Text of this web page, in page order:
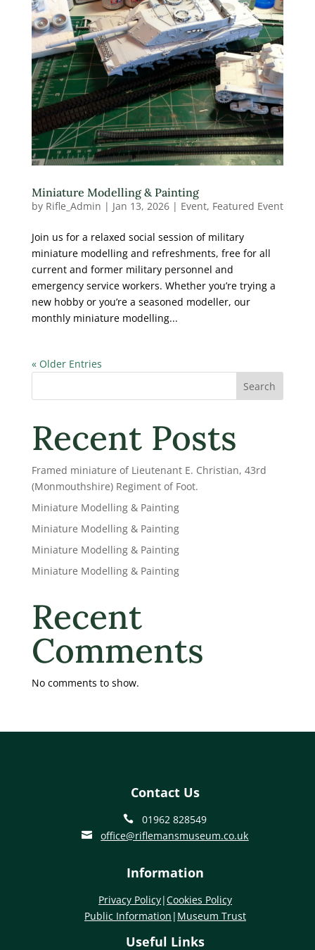
Miniature Modelling & Painting
by Rifle_Admin | Jan 13, 2026| Event, Featured Event
Join us for a relaxed social session of military
miniature modelling and refreshments, free for all
current and former military personnel and
emergency service workers. Whether you’re trying a
new hobby or you’re a seasoned modeller, our
monthly miniature modelling...
« Older Entries
Search
Recent Posts
Framed miniature of Lieutenant E. Christian, 43rd
(Monmouthshire) Regiment of Foot.
Miniature Modelling & Painting
Miniature Modelling & Painting
Miniature Modelling & Painting
Miniature Modelling & Painting
Recent
Comments
No comments to show.
Contact Us
 01962 828549
 office@riflemansmuseum.co.uk
Information
Privacy Policy|Cookies Policy
Public Information | Museum Trust
Useful Links